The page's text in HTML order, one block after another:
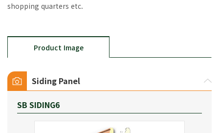
shopping quarters etc.
Product Image
Siding Panel
SB SIDING6